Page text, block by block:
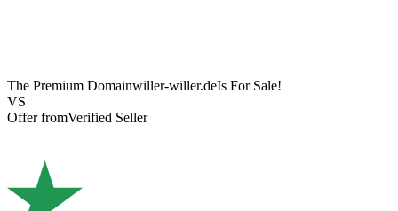
The Premium Domainwiller-willer.deIs For Sale!
VS
Offer fromVerified Seller